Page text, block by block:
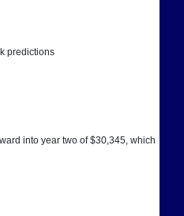
predictions
into year two of $30,345, which